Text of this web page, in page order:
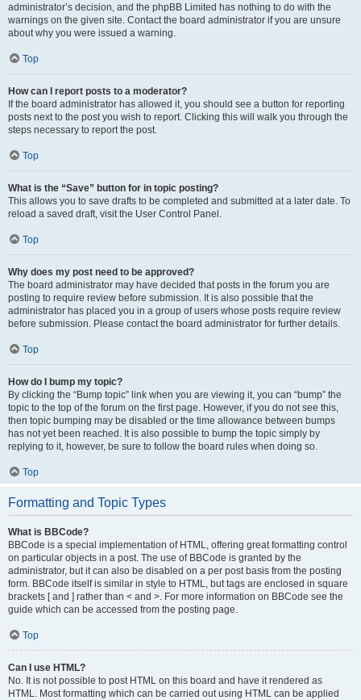
administrator’s decision, and the phpBB Limited has nothing to do with the
warnings on the given site. Contact the board administrator if you are unsure
about why you were issued a warning.
Top
How can I report posts to a moderator?
If the board administrator has allowed it, you should see a button for reporting
posts next to the post you wish to report. Clicking this will walk you through the
steps necessary to report the post.
Top
What is the “Save” button for in topic posting?
This allows you to save drafts to be completed and submitted at a later date. To
reload a saved draft, visit the User Control Panel.
Top
Why does my post need to be approved?
The board administrator may have decided that posts in the forum you are
posting to require review before submission. It is also possible that the
administrator has placed you in a group of users whose posts require review
before submission. Please contact the board administrator for further details.
Top
How do I bump my topic?
By clicking the “Bump topic” link when you are viewing it, you can “bump” the
topic to the top of the forum on the first page. However, if you do not see this,
then topic bumping may be disabled or the time allowance between bumps
has not yet been reached. It is also possible to bump the topic simply by
replying to it, however, be sure to follow the board rules when doing so.
Top
Formatting and Topic Types
What is BBCode?
BBCode is a special implementation of HTML, offering great formatting control
on particular objects in a post. The use of BBCode is granted by the
administrator, but it can also be disabled on a per post basis from the posting
form. BBCode itself is similar in style to HTML, but tags are enclosed in square
brackets [ and ] rather than < and >. For more information on BBCode see the
guide which can be accessed from the posting page.
Top
Can I use HTML?
No. It is not possible to post HTML on this board and have it rendered as
HTML. Most formatting which can be carried out using HTML can be applied